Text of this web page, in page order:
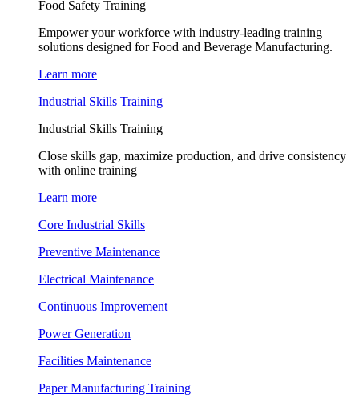
Food Safety Training
Empower your workforce with industry-leading training
solutions designed for Food and Beverage Manufacturing.
Learn more
Industrial Skills Training
Industrial Skills Training
Close skills gap, maximize production, and drive consistency
with online training
Learn more
Core Industrial Skills
Preventive Maintenance
Electrical Maintenance
Continuous Improvement
Power Generation
Facilities Maintenance
Paper Manufacturing Training